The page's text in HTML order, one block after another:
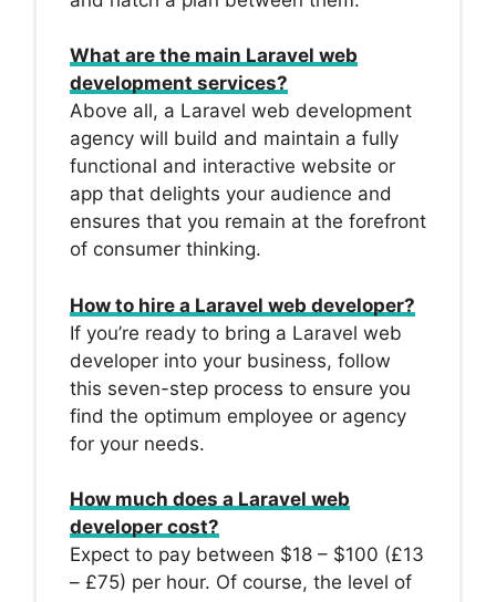
What are the main Laravel web
development services?
Above all, a Laravel web development
agency will build and maintain a fully
functional and interactive website or
app that delights your audience and
ensures that you remain at the forefront
of consumer thinking.
How to hire a Laravel web developer?
If you’re ready to bring a Laravel web
developer into your business, follow
this seven-step process to ensure you
find the optimum employee or agency
for your needs.
How much does a Laravel web
developer cost?
Expect to pay between $18 – $100 (£13
– £75) per hour. Of course, the level of